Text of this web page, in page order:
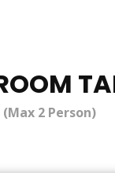
(Max 2 Person)